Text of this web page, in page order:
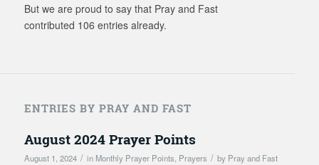
But we are proud to say that Pray and Fast
contributed 106 entries already.
ENTRIES BY PRAY AND FAST
August 2024 Prayer Points
August 1, 2024 / in Monthly Prayer Points Prayers / by Pray and Fast